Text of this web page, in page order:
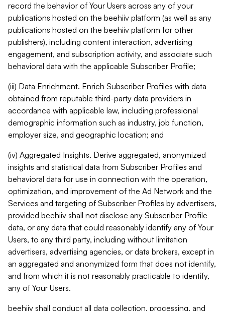
record the behavior of Your Users across any of your
publications hosted on the beehiiv platform (as well as any
publications hosted on the beehiiv platform for other
publishers), including content interaction, advertising
engagement, and subscription activity, and associate such
behavioral data with the applicable Subscriber Profile;
(iii) Data Enrichment. Enrich Subscriber Profiles with data
obtained from reputable third-party data providers in
accordance with applicable law, including professional
demographic information such as industry, job function,
employer size, and geographic location; and
(iv) Aggregated Insights. Derive aggregated, anonymized
insights and statistical data from Subscriber Profiles and
behavioral data for use in connection with the operation,
optimization, and improvement of the Ad Network and the
Services and targeting of Subscriber Profiles by advertisers,
provided beehiiv shall not disclose any Subscriber Profile
data, or any data that could reasonably identify any of Your
Users, to any third party, including without limitation
advertisers, advertising agencies, or data brokers, except in
an aggregated and anonymized form that does not identify,
and from which it is not reasonably practicable to identify,
any of Your Users.
beehiiv shall conduct all data collection, processing, and